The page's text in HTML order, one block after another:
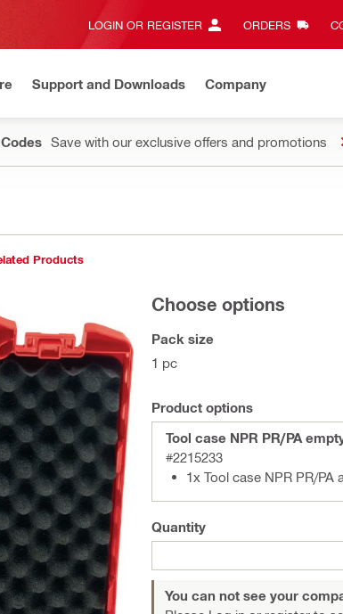
LOGIN OR REGISTER ORDERS
Support and Downloads Company
Save with our exclusive offers and promotions
Products
Choose options
Pack size
1 pc
Product options
Tool case NPR PR/PA
#2215233
1x Tool case NPR PR/PA
Quantity
You can not see your